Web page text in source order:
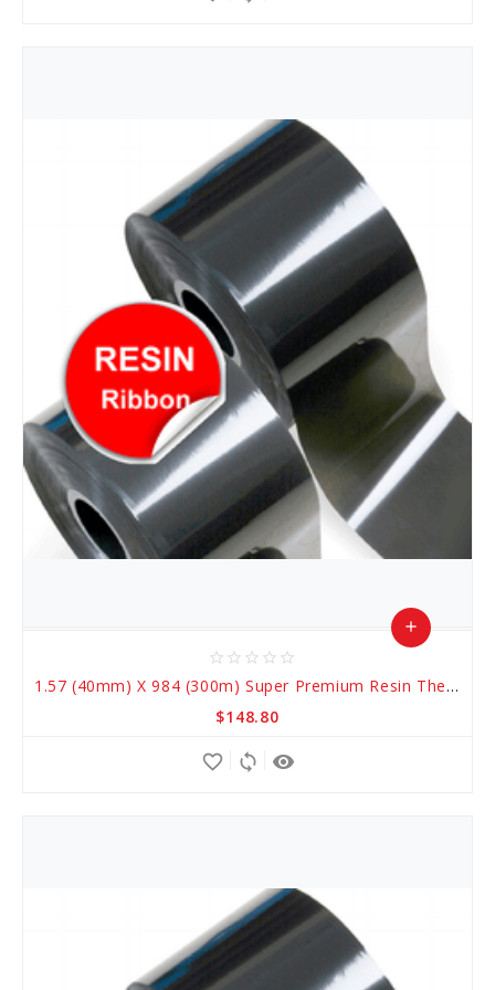
star_border star_border star_border star_border star_border
1.57 (40mm) X 984 (300m) Super Premium Resin Thermal Transfer Ribbons
$148.80
add
remove_red_eye
sync
favorite_border